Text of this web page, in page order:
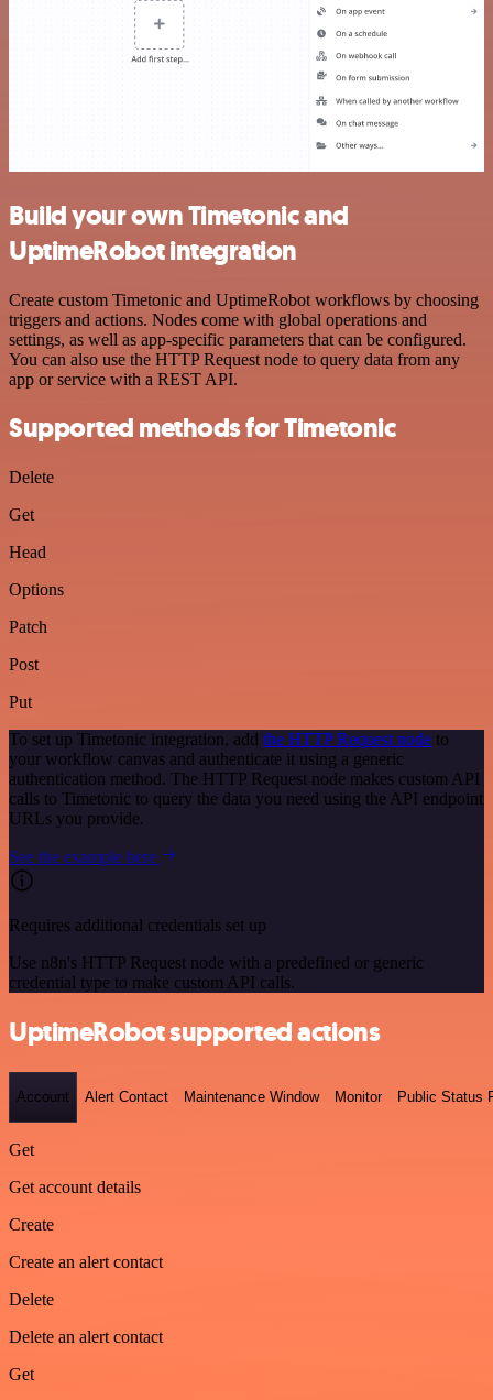
Build your own Timetonic and
UptimeRobot integration
Create custom Timetonic and UptimeRobot workflows by choosing
triggers and actions. Nodes come with global operations and
settings, as well as app-specific parameters that can be configured.
You can also use the HTTP Request node to query data from any
app or service with a REST API.
Supported methods for Timetonic
Delete
Get
Head
Options
Patch
Post
Put
To set up Timetonic integration, add the HTTP Request node to
your workflow canvas and authenticate it using a generic
authentication method. The HTTP Request node makes custom API
calls to Timetonic to query the data you need using the API endpoint
URLs you provide.
See the example here
Requires additional credentials set up
Use n8n's HTTP Request node with a predefined or generic
credential type to make custom API calls.
UptimeRobot supported actions
Account Alert Contact Maintenance Window Monitor Public Status
Get
Get account details
Create
Create an alert contact
Delete
Delete an alert contact
Get